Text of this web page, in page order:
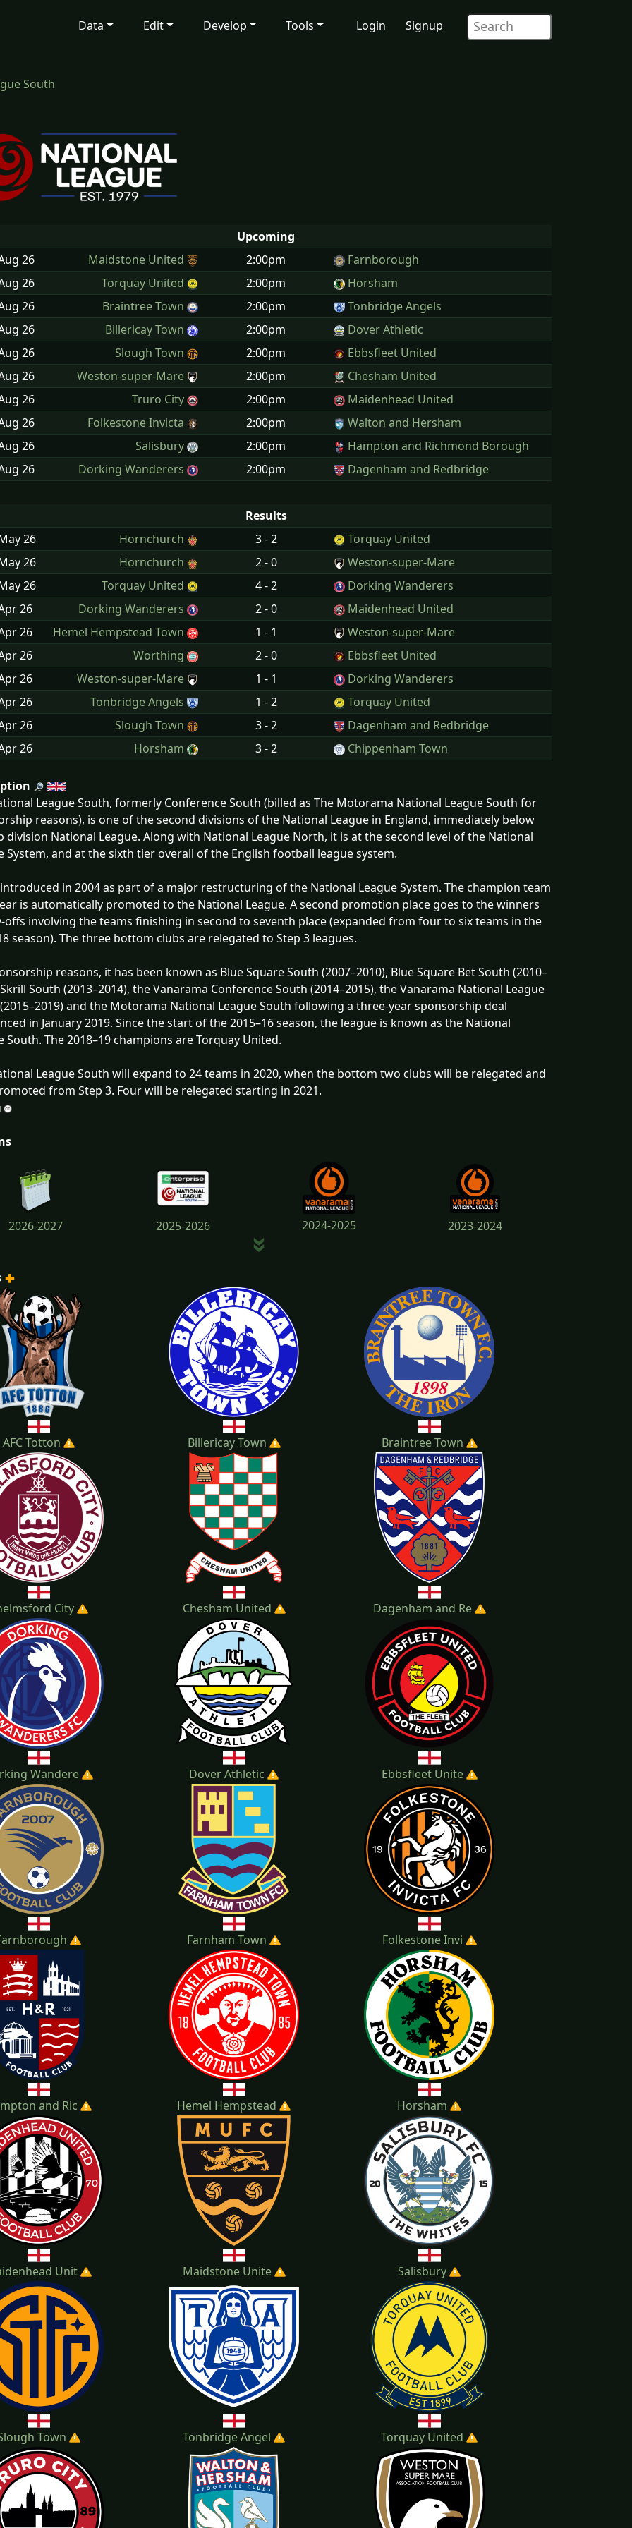
Data Edit Develop Tools Login Signup
South
Upcoming
26 Maidstone United 2:00pm
Farnborough
26 Torquay United 2:00pm
Horsham
26 Braintree Town 2:00pm
Tonbridge Angels
26 Billericay Town 2:00pm
Dover Athletic
26 Slough Town 2:00pm
Ebbsfleet United
26 Weston-super-Mare 2:00pm
Chesham United
26 Truro City 2:00pm
Maidenhead United
26 Folkestone Invicta 2:00pm
Walton and Hersham
26 Salisbury 2:00pm
Hampton and Richmond Borough
26 Dorking Wanderers 2:00pm Dagenham and Redbridge
Results
26 Hornchurch 3 - 2
Torquay United
26 Hornchurch 2 - 0
Weston-super-Mare
26 Torquay United 4 - 2
Dorking Wanderers
26 Dorking Wanderers 2 - 0
Maidenhead United
26 Hemel Hempstead Town 1 - 1
Weston-super-Mare
26 Worthing 2 - 0
Ebbsfleet United
26 Weston-super-Mare 1 - 1
Dorking Wanderers
26 Tonbridge Angels 1 - 2
Torquay United
26 Slough Town 3 - 2
Dagenham and Redbridge
26 Horsham 3 - 2 Chippenham Town
League South, formerly Conference South (billed as The Motorama National League South for
reasons), is one of the second divisions of the National League in England, immediately below
division National League. Along with National League North, it is at the second level of the National
System, and at the sixth tier overall of the English football league system.
in 2004 as part of a major restructuring of the National League System. The champion team
is automatically promoted to the National League. A second promotion place goes to the winners
offs involving the teams finishing in second to seventh place (expanded from four to six teams in the
season). The three bottom clubs are relegated to Step 3 leagues.
reasons, it has been known as Blue Square South (2007–2010), Blue Square Bet South (2010–
South (2013–2014), the Vanarama Conference South (2014–2015), the Vanarama National League
and the Motorama National League South following a three-year sponsorship deal
in January 2019. Since the start of the 2015–16 season, the league is known as the National
South. The 2018–19 champions are Torquay United.
League South will expand to 24 teams in 2020, when the bottom two clubs will be relegated and
from Step 3. Four will be relegated starting in 2021.
2026-2027 2025-2026 2024-2025 2023-2024
2022-2023 2021-2022 2019-2020
AFC Totton Billericay Town Braintree Town
City Chesham United Dagenham and Re
Wandere Dover Athletic Ebbsfleet Unite
Farnham Town Folkestone Invi
and Ric Hemel Hempstead Horsham
Unit Maidstone Unite Salisbury
Town Tonbridge Angel Torquay United